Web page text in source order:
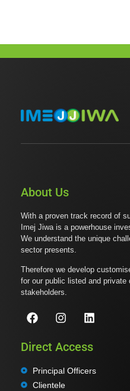
About Us
With a proven track record of
Imej Jiwa is a powerhouse
We understand the unique
sector presents.
Therefore we develop
for our public listed and
stakeholders.
Direct Access
Principal Officers
Clientele